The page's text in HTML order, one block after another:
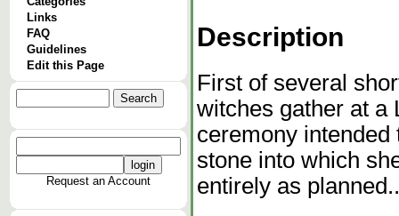
Links
FAQ
Guidelines
Edit this Page
Request an Account
Description
First of several
witches gather at a
ceremony
stone into which
entirely as